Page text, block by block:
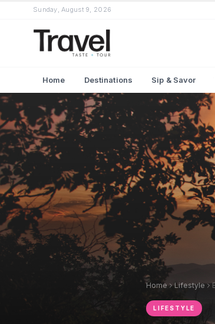
Sunday, August 9, 2026
Home Destinations Sip & Savor
Home Lifestyle
LIFESTYLE